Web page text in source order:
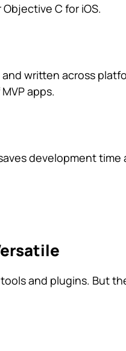
C for iOS.
written across
apps.
development time
and plugins. But